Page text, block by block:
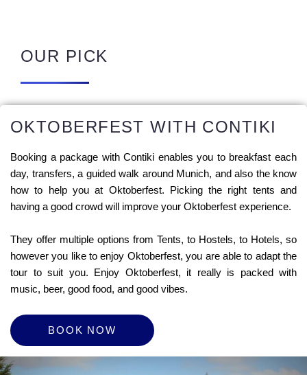
OUR PICK
OKTOBERFEST WITH CONTIKI
Booking a package with Contiki enables you to breakfast each
day, transfers, a guided walk around Munich, and also the know
how to help you at Oktoberfest. Picking the right tents and
having a good crowd will improve your Oktoberfest experience.
They offer multiple options from Tents, to Hostels, to Hotels, so
however you like to enjoy Oktoberfest, you are able to adapt the
tour to suit you. Enjoy Oktoberfest, it really is packed with
music, beer, good food, and good vibes.
BOOK NOW